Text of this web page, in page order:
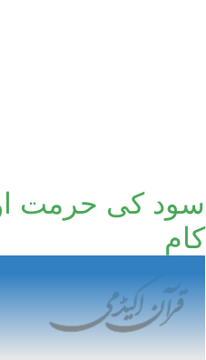
سود کی حرمت
کام